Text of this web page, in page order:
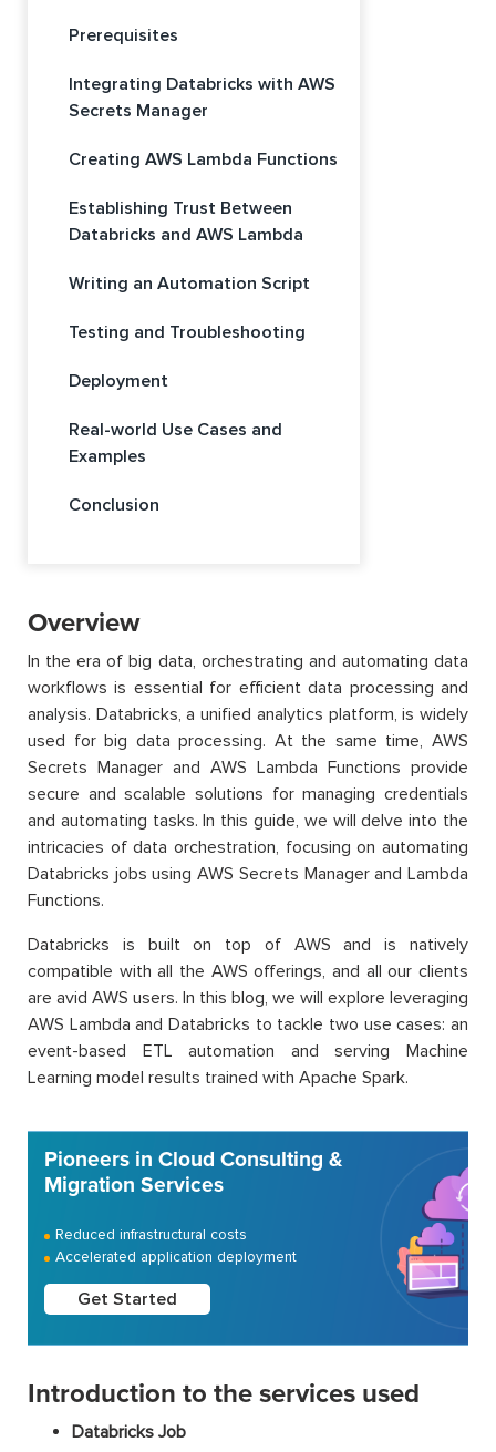
Prerequisites
Integrating Databricks with AWS
Secrets Manager
Creating AWS Lambda Functions
Establishing Trust Between
Databricks and AWS Lambda
Writing an Automation Script
Testing and Troubleshooting
Deployment
Real-world Use Cases and
Examples
Conclusion
Overview
In the era of big data, orchestrating and automating data
workflows is essential for efficient data processing and
analysis. Databricks, a unified analytics platform, is widely
used for big data processing. At the same time, AWS
Secrets Manager and AWS Lambda Functions provide
secure and scalable solutions for managing credentials
and automating tasks. In this guide, we will delve into the
intricacies of data orchestration, focusing on automating
Databricks jobs using AWS Secrets Manager and Lambda
Functions.
Databricks is built on top of AWS and is natively
compatible with all the AWS offerings, and all our clients
are avid AWS users. In this blog, we will explore leveraging
AWS Lambda and Databricks to tackle two use cases: an
event-based ETL automation and serving Machine
Learning model results trained with Apache Spark.
Pioneers in Cloud Consulting &
Migration Services
Reduced infrastructural costs
Accelerated application deployment
Get Started
Introduction to the services used
Databricks Job